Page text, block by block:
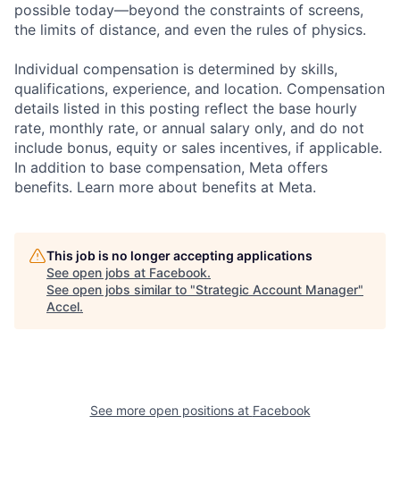
possible today—beyond the constraints of screens,
the limits of distance, and even the rules of physics.
Individual compensation is determined by skills,
qualifications, experience, and location. Compensation
details listed in this posting reflect the base hourly
rate, monthly rate, or annual salary only, and do not
include bonus, equity or sales incentives, if applicable.
In addition to base compensation, Meta offers
benefits. Learn more about benefits at Meta.
This job is no longer accepting applications
See open jobs at Facebook.
See open jobs similar to "Strategic Account Manager"
Accel.
See more open positions at Facebook